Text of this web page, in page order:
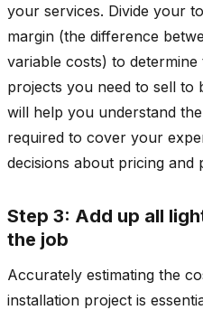
your services. Divide your
margin (the difference
variable costs) to
projects you need to sell to
will help you understand
required to cover your
decisions about pricing and
Step 3: Add up all
the job
Accurately estimating the
installation project is